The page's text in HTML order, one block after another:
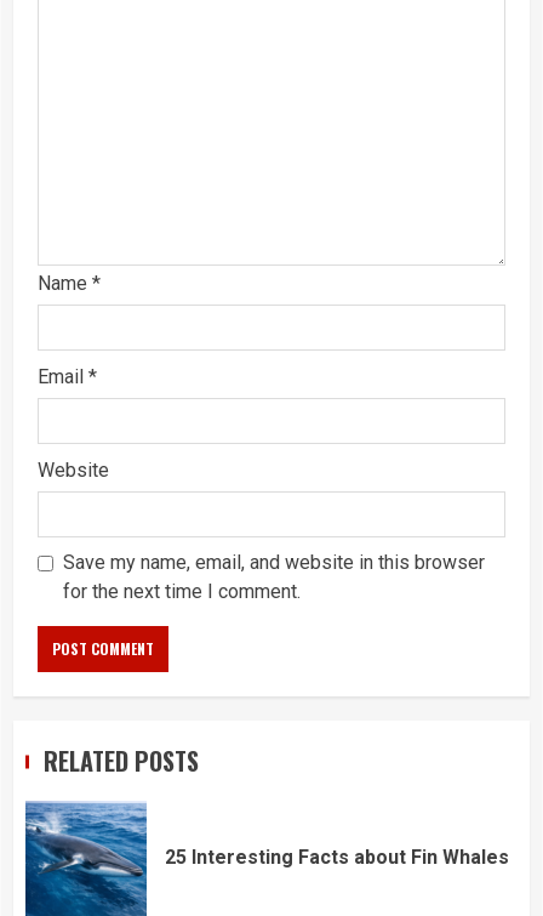
Name *
Email *
Website
Save my name, email, and website in this browser
for the next time I comment.
RELATED POSTS
25 Interesting Facts about Fin Whales